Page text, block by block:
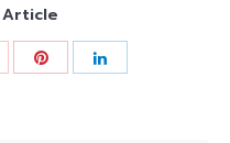
Article